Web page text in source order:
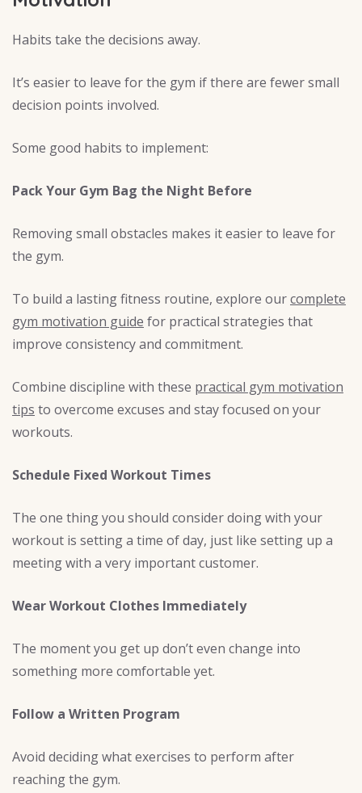
Habits take the decisions away.
It’s easier to leave for the gym if there are fewer small
decision points involved.
Some good habits to implement:
Pack Your Gym Bag the Night Before
Removing small obstacles makes it easier to leave for
the gym.
To build a lasting fitness routine, explore ourcomplete
gym motivation guide for practical strategies that
improve consistency and commitment.
Combine discipline with these practical gym motivation
tips to overcome excuses and stay focused on your
workouts.
Schedule Fixed Workout Times
The one thing you should consider doing with your
workout is setting a time of day, just like setting up a
meeting with a very important customer.
Wear Workout Clothes Immediately
The moment you get up don’t even change into
something more comfortable yet.
Follow a Written Program
Avoid deciding what exercises to perform after
reaching the gym.